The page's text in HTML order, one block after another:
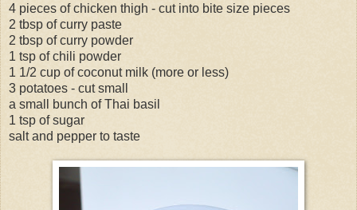
4 pieces of chicken thigh - cut into bite size pieces
2 tbsp of curry paste
2 tbsp of curry powder
1 tsp of chili powder
1 1/2 cup of coconut milk (more or less)
3 potatoes - cut small
a small bunch of Thai basil
1 tsp of sugar
salt and pepper to taste